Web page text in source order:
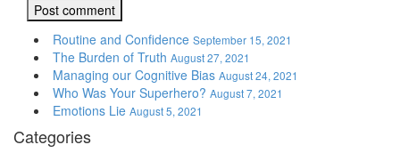
Routine and Confidence September 15, 2021
The Burden of Truth August 27, 2021
Managing our Cognitive Bias August 24, 2021
Who Was Your Superhero? August 7, 2021
Emotions Lie August 5, 2021
Categories